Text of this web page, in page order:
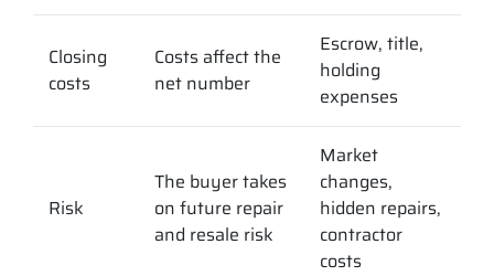
Closing
costs
Costs affect the
net number
Escrow, title,
holding
expenses
Risk
The buyer takes
on future repair
and resale risk
Market
changes,
hidden repairs,
contractor
costs